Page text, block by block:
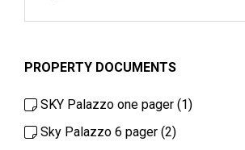
PROPERTY DOCUMENTS
SKY Palazzo one pager (1)
Sky Palazzo 6 pager (2)